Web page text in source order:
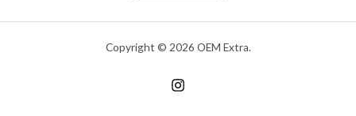
Copyright © 2026 OEM Extra.